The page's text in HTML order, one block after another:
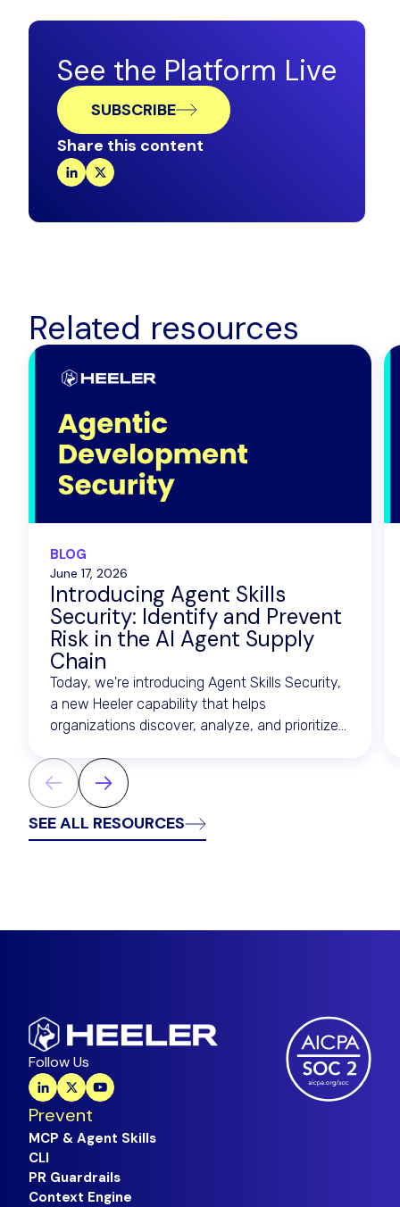
See the Platform Live
SUBSCRIBE
Share this content
Related resources
BLOG
June 17, 2026
Introducing Agent Skills
Security: Identify and Prevent
Risk in the AI Agent Supply
Chain
Today, we're introducing Agent Skills Security,
a new Heeler capability that helps
organizations discover, analyze, and prioritize
SEE ALL RESOURCES
Follow Us
Prevent
MCP & Agent Skills
CLI
PR Guardrails
Context Engine